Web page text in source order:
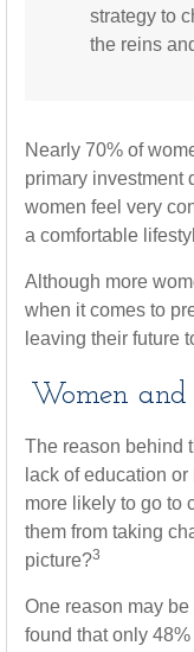
strategy to
the reins
Nearly 70% of
primary investment
women feel very
a comfortable
Although more
when it comes to
leaving their future
Women and
The reason behind
lack of education
more likely to go to
them from taking
picture?3
One reason may
found that only